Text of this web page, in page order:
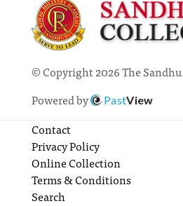
© Copyright 2026 The
Powered by
PastView
Contact
Privacy Policy
Online Collection
Terms & Conditions
Search